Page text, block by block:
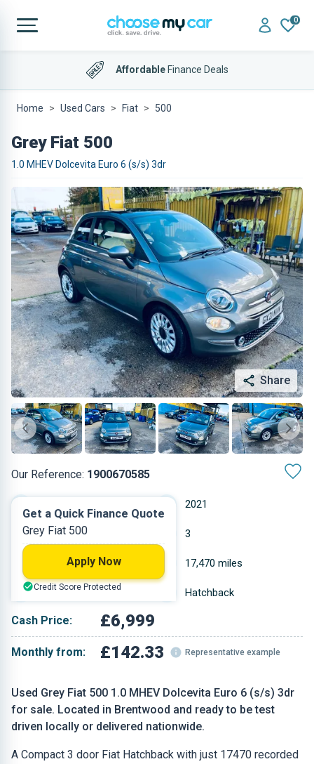
0
AffordableFinance Deals
Home Used Cars Fiat 500
Grey Fiat 500
1.0 MHEV Dolcevita Euro 6 (s/s) 3dr
Share
Our Reference: 1900670585
Used Grey Fiat 500 1.0 MHEV Dolcevita Euro 6 (s/s) 3dr
for sale. Located in Brentwood and ready to be test
driven locally or delivered nationwide.
A Compact 3 door Fiat Hatchback with just 17470 recorded
2021
Petrol 3
0.999 L 17,470 miles
Grey Hatchback
Cash Price: £6,999
Monthly from: £142.33 Representative example
Get a Quick Finance Quote
Grey Fiat 500
Apply Now
Credit Score Protected